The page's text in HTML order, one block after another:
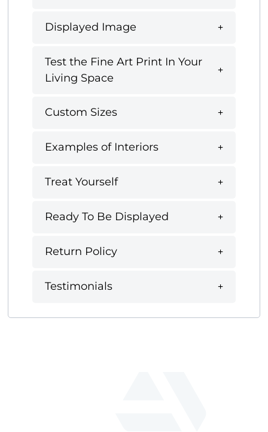
Displayed Image
Test the Fine Art Print In Your
Living Space
Custom Sizes
Examples of Interiors
Treat Yourself
Ready To Be Displayed
Return Policy
Testimonials